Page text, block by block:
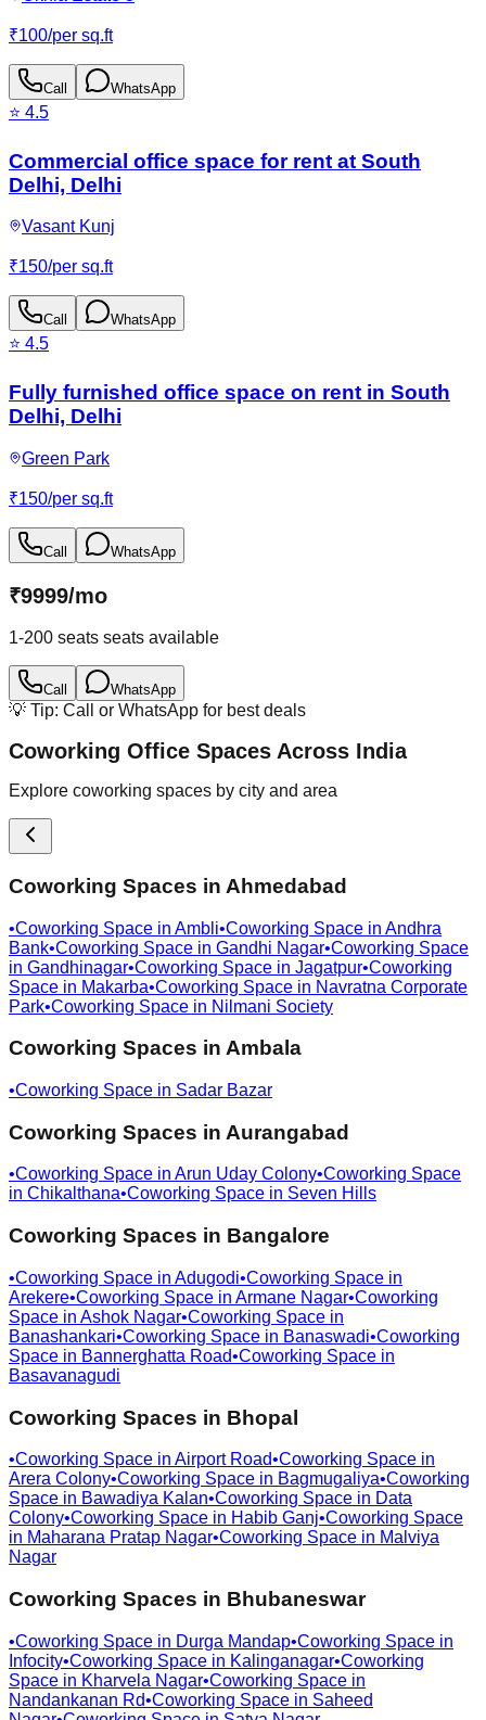
₹100/per sq.ft
Call WhatsApp
⭐ 4.5
Commercial office space for rent at South
Delhi, Delhi
Vasant Kunj
₹150/per sq.ft
Call WhatsApp
⭐ 4.5
Fully furnished office space on rent in South
Delhi, Delhi
Green Park
₹150/per sq.ft
Call WhatsApp
₹9999/mo
1-200 seats seats available
Call WhatsApp
💡 Tip: Call or WhatsApp for best deals
Coworking Office Spaces Across India
Explore coworking spaces by city and area
Coworking Spaces in Ahmedabad
•Coworking Space in Ambli•Coworking Space in Andhra
Bank•Coworking Space in Gandhi Nagar•Coworking Space
in Gandhinagar•Coworking Space in Jagatpur•Coworking
Space in Makarba•Coworking Space in Navratna Corporate
Park•Coworking Space in Nilmani Society
Coworking Spaces in Ambala
•Coworking Space in Sadar Bazar
Coworking Spaces in Aurangabad
•Coworking Space in Arun Uday Colony•Coworking Space
in Chikalthana•Coworking Space in Seven Hills
Coworking Spaces in Bangalore
•Coworking Space in Adugodi•Coworking Space in
Arekere•Coworking Space in Armane Nagar•Coworking
Space in Ashok Nagar•Coworking Space in
Banashankari•Coworking Space in Banaswadi•Coworking
Space in Bannerghatta Road•Coworking Space in
Basavanagudi
Coworking Spaces in Bhopal
•Coworking Space in Airport Road•Coworking Space in
Arera Colony•Coworking Space in Bagmugaliya•Coworking
Space in Bawadiya Kalan•Coworking Space in Data
Colony•Coworking Space in Habib Ganj•Coworking Space
in Maharana Pratap Nagar•Coworking Space in Malviya
Nagar
Coworking Spaces in Bhubaneswar
•Coworking Space in Durga Mandap•Coworking Space in
Infocity•Coworking Space in Kalinganagar•Coworking
Space in Kharvela Nagar•Coworking Space in
Nandankanan Rd•Coworking Space in Saheed